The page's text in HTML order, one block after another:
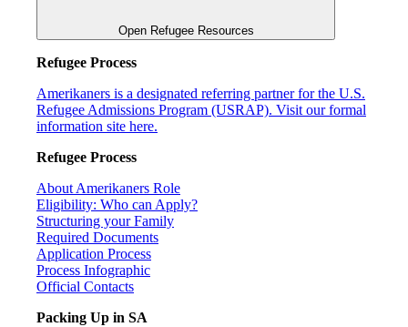
Open Refugee Resources
Refugee Process
Amerikaners is a designated referring partner for the U.S.
Refugee Admissions Program (USRAP). Visit our formal
information site here.
Refugee Process
About Amerikaners Role
Eligibility: Who can Apply?
Structuring your Family
Required Documents
Application Process
Process Infographic
Official Contacts
Packing Up in SA